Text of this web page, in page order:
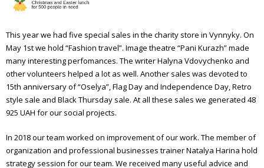
This year we had five special sales in the charity store in Vynnyky. On
May 1st we hold “Fashion travel”. Image theatre “Pani Kurazh” made
many interesting perfomances. The writer Halyna Vdovychenko and
other volunteers helped a lot as well. Another sales was devoted to
15th anniversary of “Oselya”, Flag Day and Independence Day, Retro
style sale and Black Thursday sale. At all these sales we generated 48
925 UAH for our social projects.
In 2018 our team worked on improvement of our work. The member of
organization and professional businesses trainer Natalya Harina hold
strategy session for our team. We received many useful advice and